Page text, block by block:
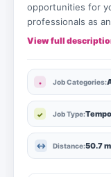
opportunities for
professionals as
View full
Job Categories:
Job Type:
Distance:50.7